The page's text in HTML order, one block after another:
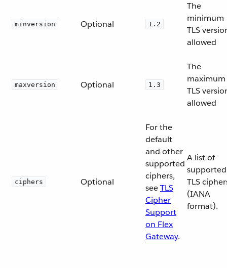
minversion Optional 1.2
The
minimum
TLS
allowed
maxversion Optional 1.3
The
maximum
TLS
allowed
ciphers Optional
For the
default
and other
supported
ciphers,
seeTLS
Cipher
Support
on Flex
Gateway.
A list of
supported
TLS
(IANA
format).